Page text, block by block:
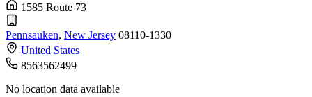
1585 Route 73
Pennsauken, New Jersey 08110-1330
United States
8563562499
No location data available